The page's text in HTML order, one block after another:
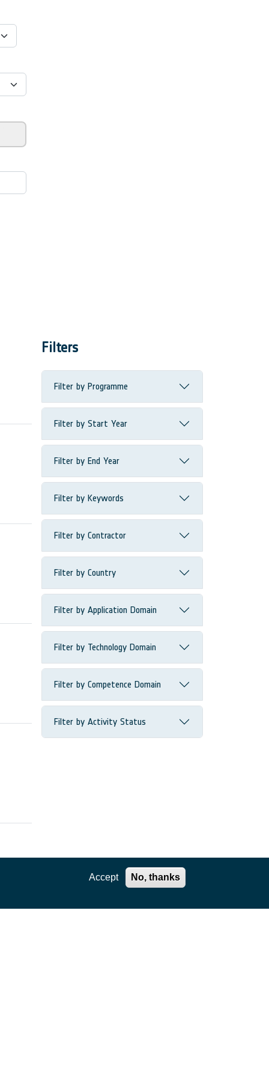
Filters
Filter by Programme
Filter by Start Year
Filter by End Year
Filter by Keywords
Filter by Contractor
Filter by Country
Filter by Application Domain
Filter by Technology Domain
Filter by Competence Domain
Filter by Activity Status
Accept No, thanks